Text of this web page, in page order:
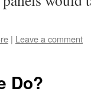
| Leave a comment
Do?